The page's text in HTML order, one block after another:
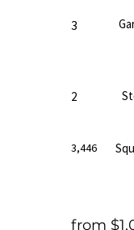
3
2
3,446
from